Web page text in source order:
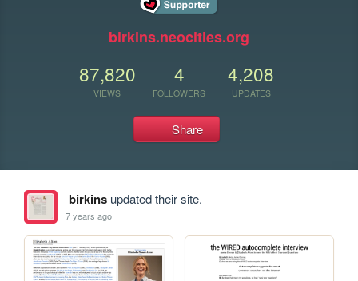
birkins.neocities.org
87,820
VIEWS
4
FOLLOWERS
4,208
UPDATES
Share
birkinsupdated their site.
7 years ago